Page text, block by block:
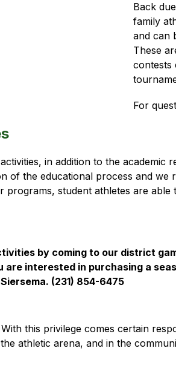
Back
family
and can
These
contests
For
in addition to the academic
of the educational process and we
student athletes are
by coming to our district
interested in purchasing a
(231) 854-6475
this privilege comes certain
athletic arena, and in the